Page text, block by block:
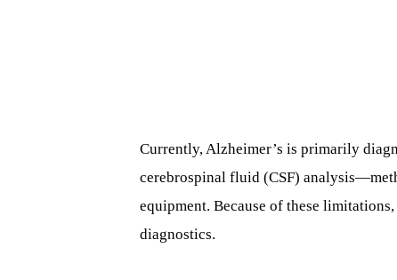
Currently, Alzheimer’s is primarily
cerebrospinal fluid (CSF)
equipment. Because of these
diagnostics.